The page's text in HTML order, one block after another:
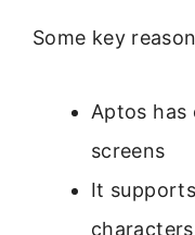
Some key
Aptos has
screens
It
characters